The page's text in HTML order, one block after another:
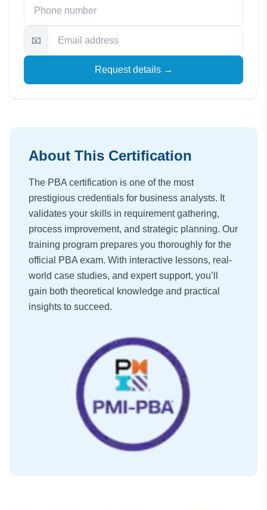
📧
Request details →
About This Certification
The PBA certification is one of the most
prestigious credentials for business analysts. It
validates your skills in requirement gathering,
process improvement, and strategic planning. Our
training program prepares you thoroughly for the
official PBA exam. With interactive lessons, real-
world case studies, and expert support, you’ll
gain both theoretical knowledge and practical
insights to succeed.